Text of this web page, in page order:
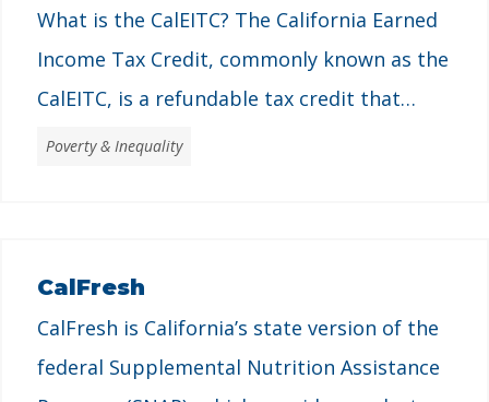
What is the CalEITC? The California Earned
Income Tax Credit, commonly known as the
CalEITC, is a refundable tax credit that
provides economic support to Californians
2015, it complements the federal Earned
Income Tax Credit …
Poverty & Inequality
CalFresh
CalFresh is California’s state version of the
federal Supplemental Nutrition Assistance